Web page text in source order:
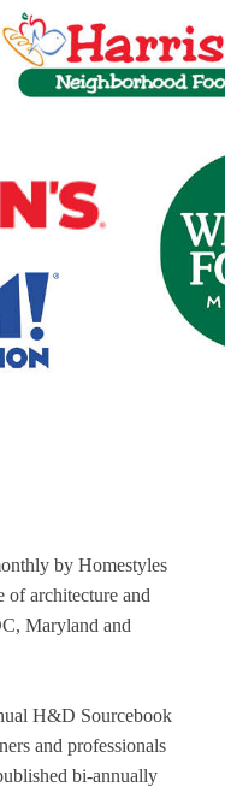
by Homestyles
of architecture and
Maryland and
H&D Sourcebook
and professionals
bi-annually